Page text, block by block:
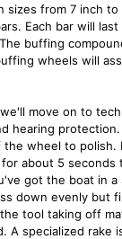
from 7 inch
Each bar will
buffing
wheels will
move on to
hearing
wheel to
about 5
got the boat in
down evenly but
tool taking off
specialized rake